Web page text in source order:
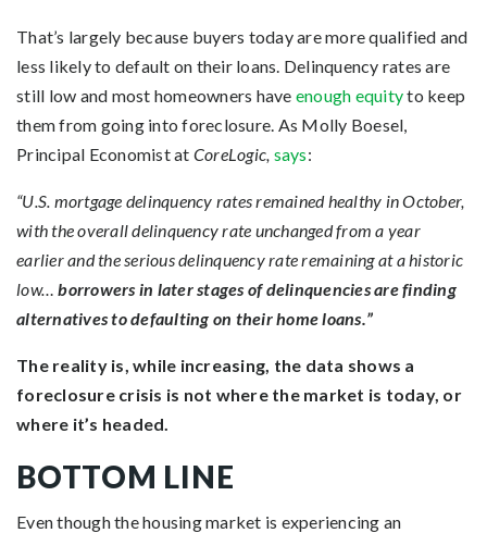
That’s largely because buyers today are more qualified and
less likely to default on their loans. Delinquency rates are
still low and most homeowners have enough equityto keep
them from going into foreclosure. As Molly Boesel,
Principal Economist at CoreLogic, says:
“U.S. mortgage delinquency rates remained healthy in October,
with the overall delinquency rate unchanged from a year
earlier and the serious delinquency rate remaining at a historic
low…borrowers in later stages of delinquencies are finding
alternatives to defaulting on their home loans.”
The reality is, while increasing, the data shows a
foreclosure crisis is not where the market is today, or
where it’s headed.
BOTTOM LINE
Even though the housing market is experiencing an